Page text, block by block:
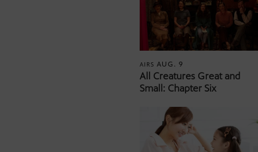
AIRSAUG. 9
All Creatures Great and
Small: Chapter Six